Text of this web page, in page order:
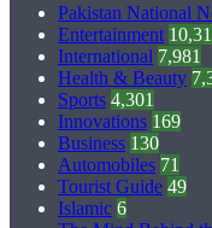
Pakistan National
Entertainment
International 7,981
Health & Beauty
Sports 4,301
Innovations 169
Business 130
Automobiles 71
Tourist Guide 49
Islamic 6